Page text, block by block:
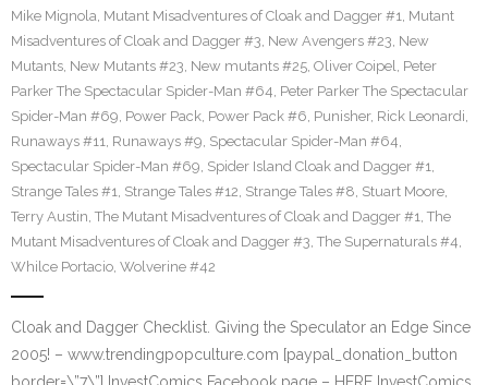
Mike Mignola, Mutant Misadventures of Cloak and Dagger #1, Mutant
Misadventures of Cloak and Dagger #3, New Avengers #23, New
Mutants, New Mutants #23, New mutants #25, Oliver Coipel, Peter
Parker The Spectacular Spider-Man #64, Peter Parker The Spectacular
Spider-Man #69, Power Pack, Power Pack #6, Punisher, Rick Leonardi,
Runaways #11, Runaways #9, Spectacular Spider-Man #64,
Spectacular Spider-Man #69, Spider Island Cloak and Dagger #1,
Strange Tales #1, Strange Tales #12, Strange Tales #8, Stuart Moore,
Terry Austin, The Mutant Misadventures of Cloak and Dagger #1, The
Mutant Misadventures of Cloak and Dagger #3, The Supernaturals #4,
Whilce Portacio, Wolverine #42
Cloak and Dagger Checklist. Giving the Speculator an Edge Since
2005! – www.trendingpopculture.com [paypal_donation_button